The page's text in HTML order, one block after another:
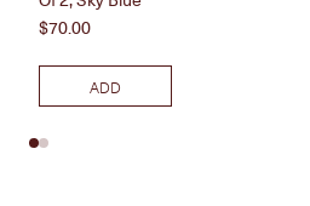
Price
$70.00
ADD